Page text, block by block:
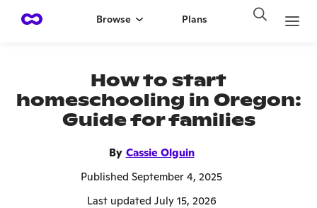
Browse Plans
How to start
homeschooling in Oregon:
Guide for families
By Cassie Olguin
Published September 4, 2025
Last updated July 15, 2026